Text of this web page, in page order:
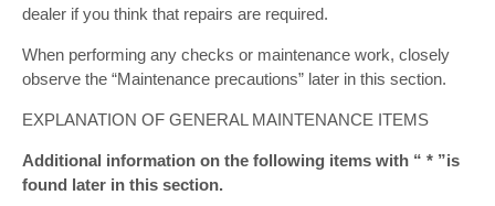
dealer if you think that repairs are required.
When performing any checks or maintenance work, closely
observe the “Maintenance precautions” later in this section.
EXPLANATION OF GENERAL MAINTENANCE ITEMS
Additional information on the following items with “ * ”is
found later in this section.